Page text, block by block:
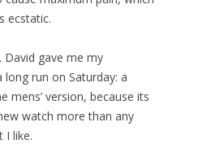
ecstatic.
David gave me my
run on Saturday: a
mens’ version, because its
watch more than any
I like.